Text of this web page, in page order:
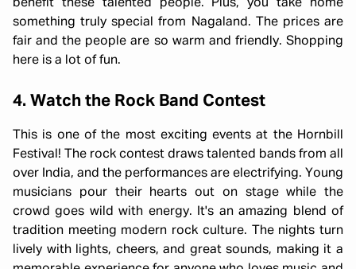
benefit these talented people. Plus, you take home
something truly special from Nagaland. The prices are
fair and the people are so warm and friendly. Shopping
here is a lot of fun.
4. Watch the Rock Band Contest
This is one of the most exciting events at the Hornbill
Festival! The rock contest draws talented bands from all
over India, and the performances are electrifying. Young
musicians pour their hearts out on stage while the
crowd goes wild with energy. It's an amazing blend of
tradition meeting modern rock culture. The nights turn
lively with lights, cheers, and great sounds, making it a